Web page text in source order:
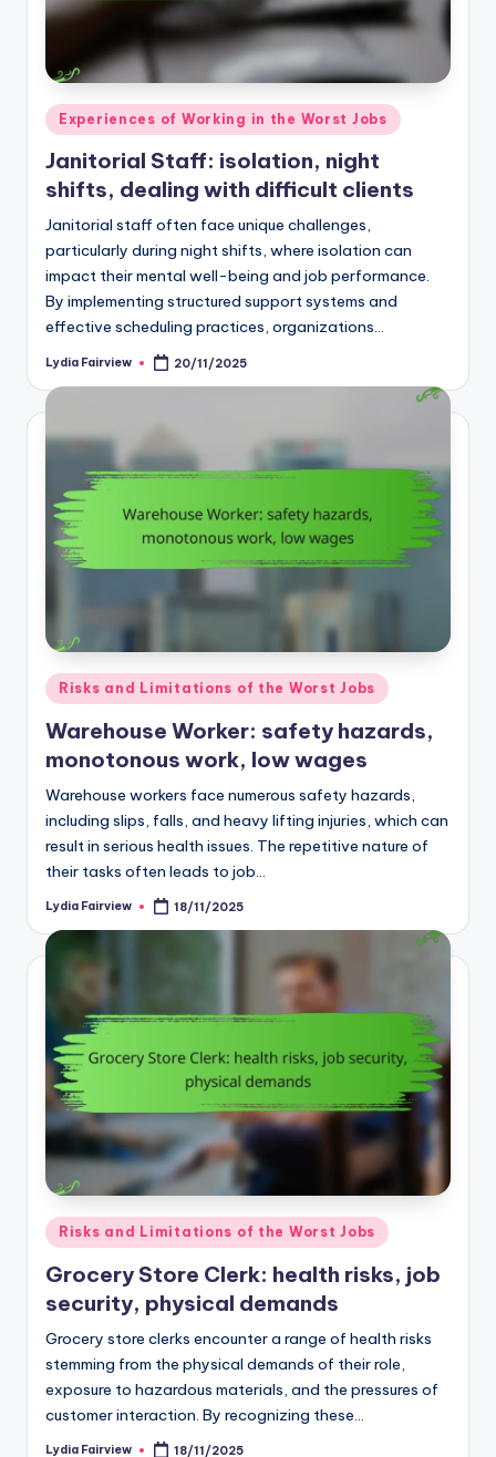
Posted
in
Experiences of Working in the Worst Jobs
Janitorial Staff: isolation, night
shifts, dealing with difficult clients
Janitorial staff often face unique challenges,
particularly during night shifts, where isolation can
impact their mental well-being and job performance.
By implementing structured support systems and
effective scheduling practices, organizations…
Posted
Lydia Fairview 20/11/2025
Posted
in
Risks and Limitations of the Worst Jobs
Warehouse Worker: safety hazards,
monotonous work, low wages
Warehouse workers face numerous safety hazards,
including slips, falls, and heavy lifting injuries, which can
result in serious health issues. The repetitive nature of
their tasks often leads to job…
Posted
Lydia Fairview 18/11/2025
Posted
in
Risks and Limitations of the Worst Jobs
Grocery Store Clerk: health risks, job
security, physical demands
Grocery store clerks encounter a range of health risks
stemming from the physical demands of their role,
exposure to hazardous materials, and the pressures of
customer interaction. By recognizing these…
Lydia Fairview 18/11/2025